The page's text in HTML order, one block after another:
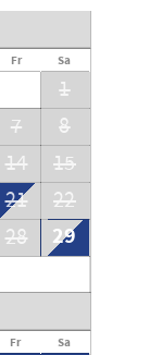
Fr Sa
1
7
8
14
15
21
22
28
29
Fr Sa